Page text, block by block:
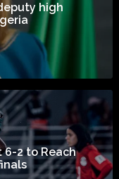
high
6-2 to Reach